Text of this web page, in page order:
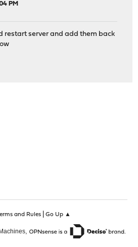
PM
restart server and add them back
and Rules| Go Up ▲
,